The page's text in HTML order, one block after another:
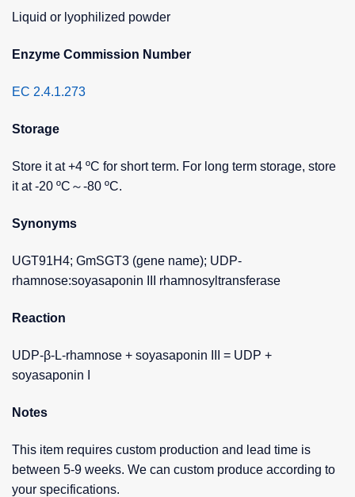
Liquid or lyophilized powder
Enzyme Commission Number
EC 2.4.1.273
Storage
Store it at +4 ºC for short term. For long term storage, store
it at -20 ºC～-80 ºC.
Synonyms
UGT91H4; GmSGT3 (gene name); UDP-
rhamnose:soyasaponin III rhamnosyltransferase
Reaction
UDP-β-L-rhamnose + soyasaponin III = UDP +
soyasaponin I
Notes
This item requires custom production and lead time is
between 5-9 weeks. We can custom produce according to
your specifications.